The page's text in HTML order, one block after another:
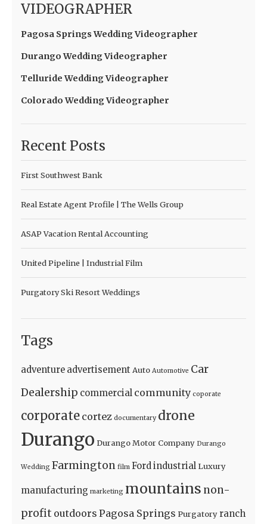
VIDEOGRAPHER
Pagosa Springs Wedding Videographer
Durango Wedding Videographer
Telluride Wedding Videographer
Colorado Wedding Videographer
Recent Posts
First Southwest Bank
Real Estate Agent Profile | The Wells Group
ASAP Vacation Rental Accounting
United Pipeline | Industrial Film
Purgatory Ski Resort Weddings
Tags
adventure advertisement Auto Automotive Car
Dealership commercial community coporate
corporate cortez documentary drone
Durango Durango Motor Company Durango
Wedding Farmington film Fordindustrial Luxury
manufacturing marketing mountains non-
profit outdoors Pagosa Springs Purgatory ranch